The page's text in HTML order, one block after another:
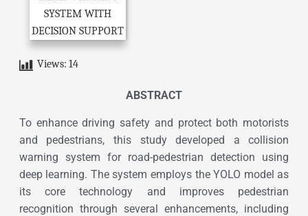
Views: 14
ABSTRACT
To enhance driving safety and protect both motorists
and pedestrians, this study developed a collision
warning system for road-pedestrian detection using
deep learning. The system employs the YOLO model as
its core technology and improves pedestrian
recognition through several enhancements, including